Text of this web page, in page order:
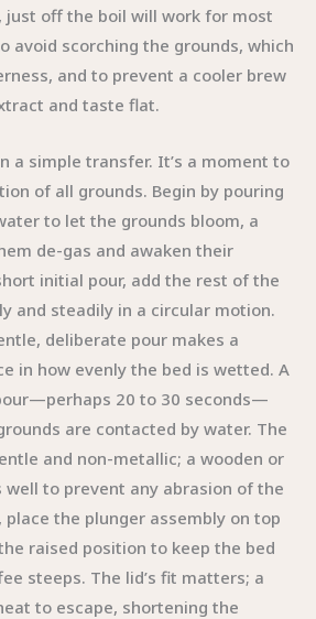
just off the boil will work for most
avoid scorching the grounds, which
and to prevent a cooler brew
and taste flat.
a simple transfer. It’s a moment to
of all grounds. Begin by pouring
to let the grounds bloom, a
de-gas and awaken their
initial pour, add the rest of the
and steadily in a circular motion.
deliberate pour makes a
in how evenly the bed is wetted. A
20 to 30 seconds—
are contacted by water. The
and non-metallic; a wooden or
well to prevent any abrasion of the
the plunger assembly on top
raised position to keep the bed
steeps. The lid’s fit matters; a
to escape, shortening the